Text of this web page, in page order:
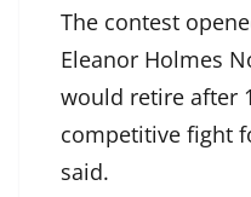
The contest
Eleanor Holmes
would retire after
competitive fight
said.